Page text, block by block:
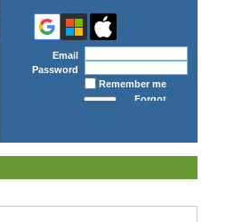
Email
Password
Remember me
Forgot